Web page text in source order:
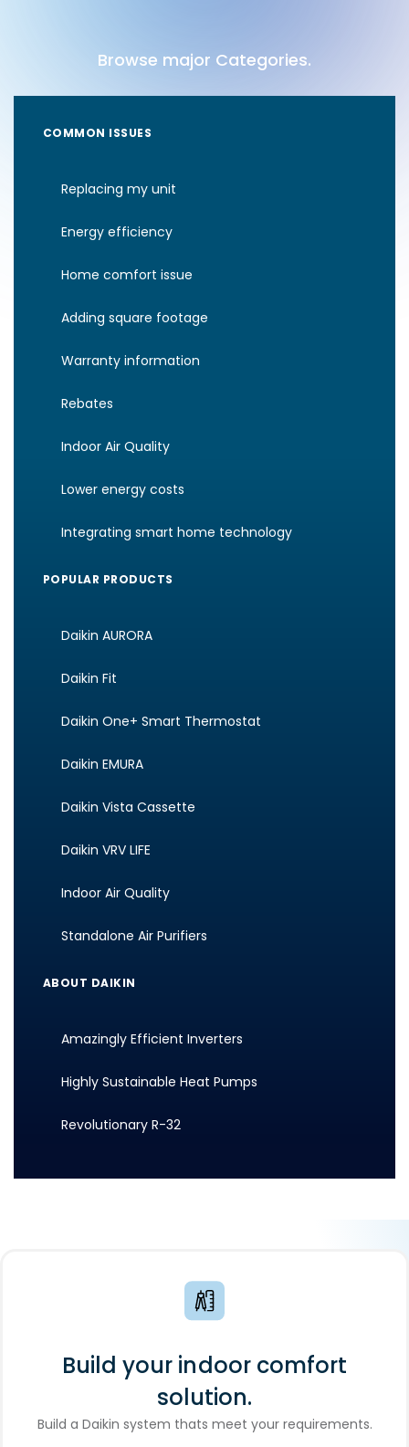
Browse major Categories.
COMMON ISSUES
Replacing my unit
Energy efficiency
Home comfort issue
Adding square footage
Warranty information
Rebates
Indoor Air Quality
Lower energy costs
Integrating smart home technology
POPULAR PRODUCTS
Daikin AURORA
Daikin Fit
Daikin One+ Smart Thermostat
Daikin EMURA
Daikin Vista Cassette
Daikin VRV LIFE
Indoor Air Quality
Standalone Air Purifiers
ABOUT DAIKIN
Amazingly Efficient Inverters
Highly Sustainable Heat Pumps
Revolutionary R-32
Build your indoor comfort
solution.
Build a Daikin system thats meet your requirements.